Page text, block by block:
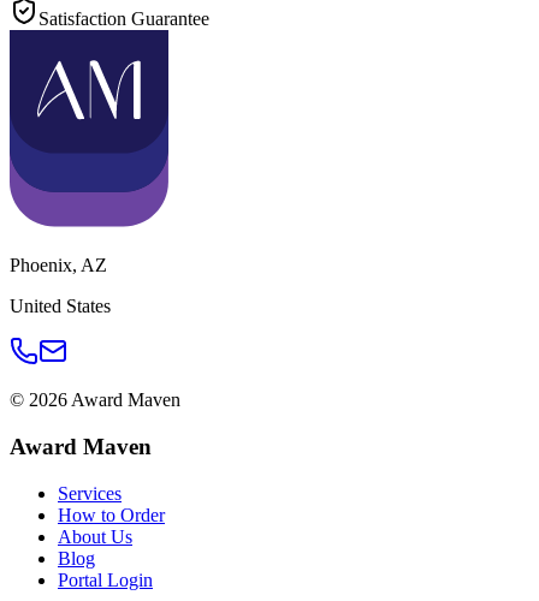
Satisfaction Guarantee
Phoenix, AZ
United States
© 2026Award Maven
Award Maven
Services
How to Order
About Us
Blog
Portal Login